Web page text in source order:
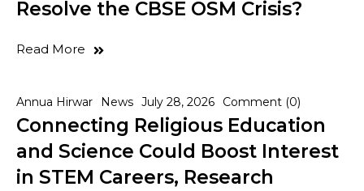
Resolve the CBSE OSM Crisis?
Read More
Annua Hirwar News July 28, 2026 Comment (0)
Connecting Religious Education
and Science Could Boost Interest
in STEM Careers, Research